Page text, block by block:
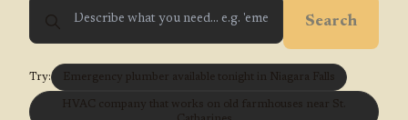
Search
Try: Emergency plumber available tonight in Niagara Falls
HVAC company that works on old farmhouses near St.